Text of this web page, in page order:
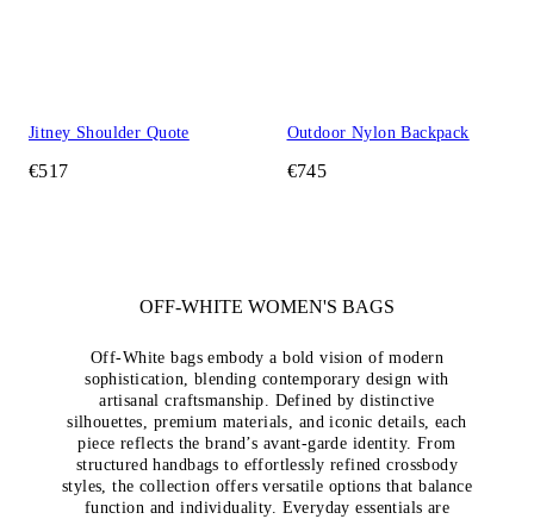
Jitney Shoulder Quote
€517
Outdoor Nylon Backpack
€745
OFF-WHITE WOMEN'S BAGS
Off-White bags embody a bold vision of modern
sophistication, blending contemporary design with
artisanal craftsmanship. Defined by distinctive
silhouettes, premium materials, and iconic details, each
piece reflects the brand’s avant-garde identity. From
structured handbags to effortlessly refined crossbody
styles, the collection offers versatile options that balance
function and individuality. Everyday essentials are